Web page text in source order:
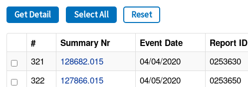
Get Detail Select All Reset
# Summary Nr Event Date Report ID
321 128682.015 04/04/2020 0253630
322
127866.015 04/05/2020 0253650